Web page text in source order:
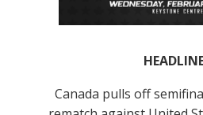
Canada pulls off